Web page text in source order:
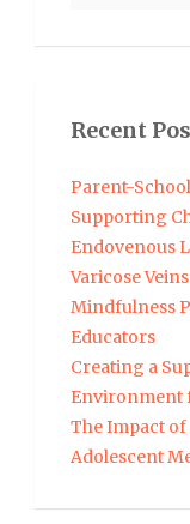
Recent
Parent-
Supporting
Endovenous
Varicose Veins
Mindfulness
Educators
Creating a
Environment
The Impact
Adolescent